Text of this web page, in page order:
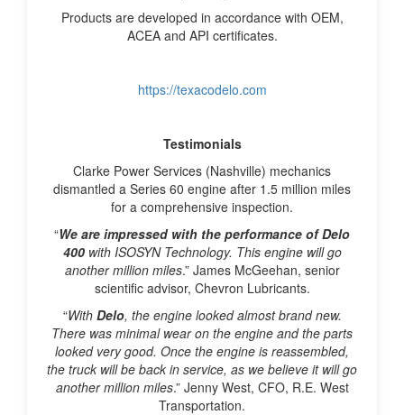
Products are developed in accordance with OEM,
ACEA and API certificates.
https://texacodelo.com
Testimonials
Clarke Power Services (Nashville) mechanics
dismantled a Series 60 engine after 1.5 million miles
for a comprehensive inspection.
“We are impressed with the performance ofDelo
400 with ISOSYN Technology. This engine will go
another million miles.” James McGeehan, senior
scientific advisor, Chevron Lubricants.
“With Delo, the engine looked almost brand new.
There was minimal wear on the engine and the parts
looked very good. Once the engine is reassembled,
the truck will be back in service, as we believe it will go
another million miles.” Jenny West, CFO, R.E. West
Transportation.